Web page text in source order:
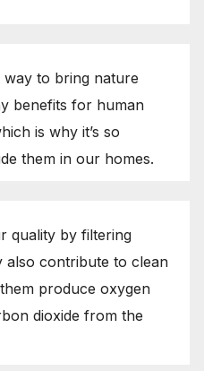
way to bring nature
benefits for human
is why it’s so
them in our homes.
quality by filtering
also contribute to clean
produce oxygen
dioxide from the